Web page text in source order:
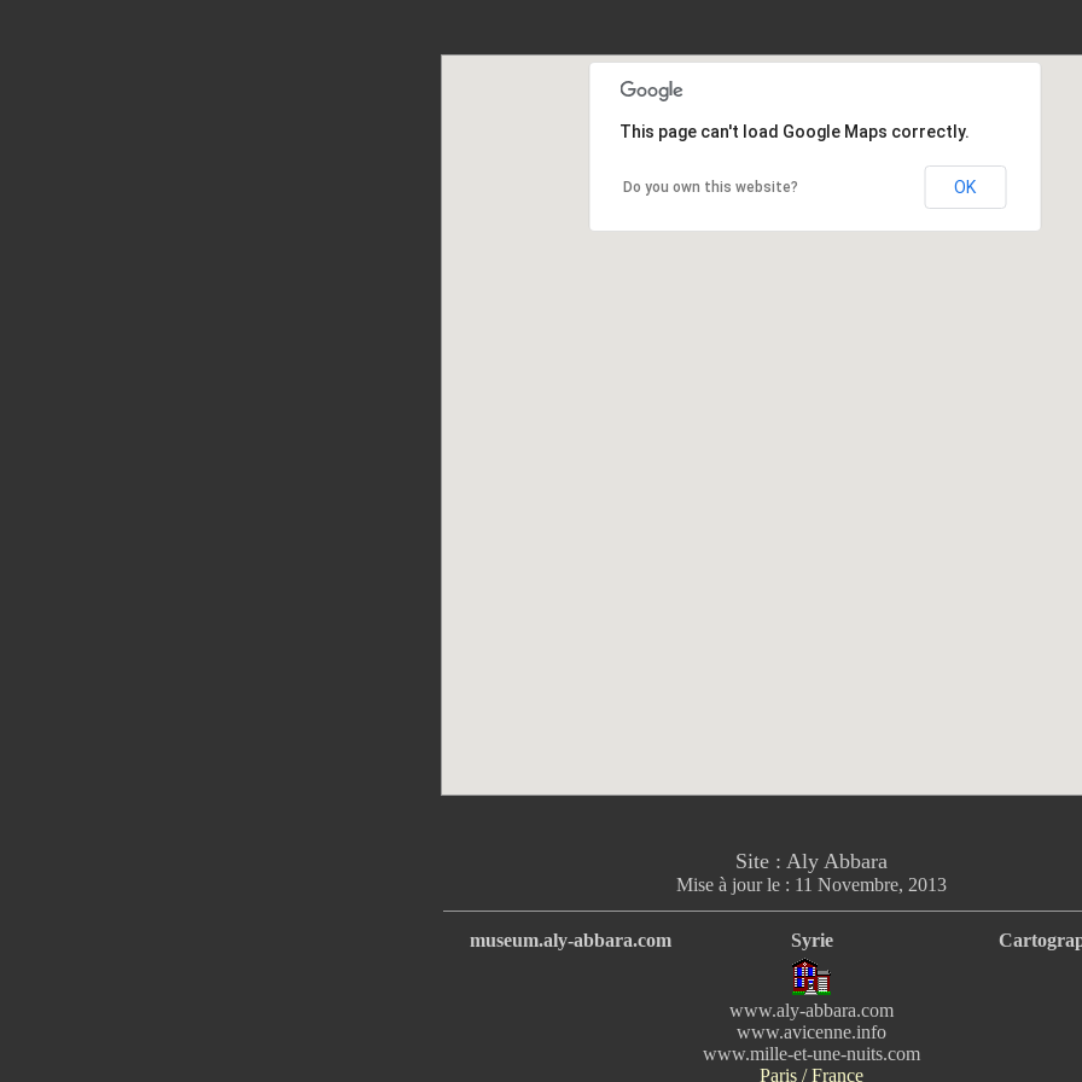
This page can't load Google Maps correctly.
Do you own this website? OK
Site : Aly Abbara
Mise à jour le : 11 Novembre, 2013
museum.aly-abbara.com Syrie
www.aly-abbara.com
www.avicenne.info
www.mille-et-une-nuits.com
Paris / France